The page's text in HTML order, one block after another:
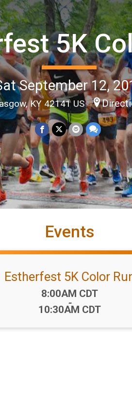
5K
September 12,
KY 42141 US
Events
Estherfest 5K Color
Time:
8:00AM CDT
-
10:30AM CDT